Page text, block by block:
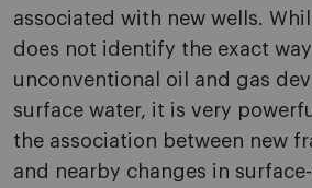
associated with new wells.
does not identify the exact
unconventional oil and gas
surface water, it is very
the association between new
and nearby changes in